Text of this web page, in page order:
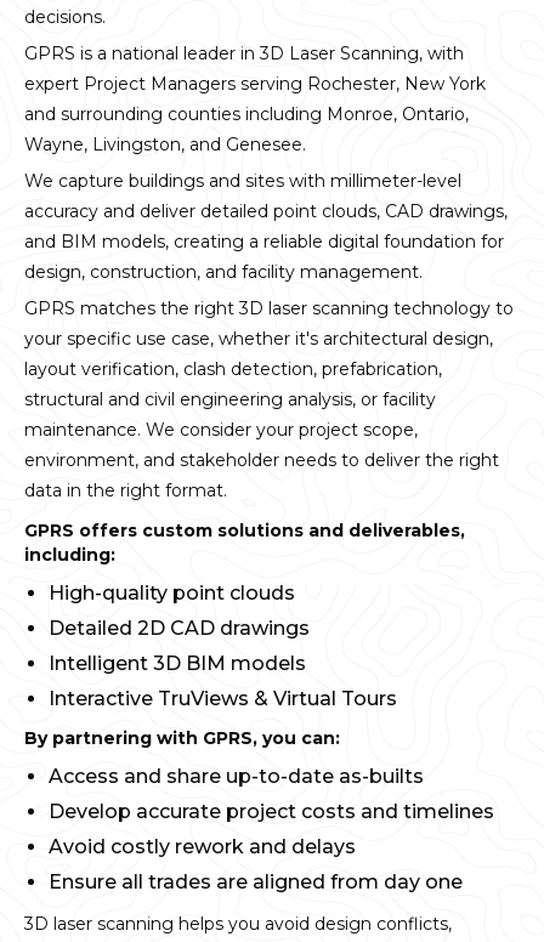
decisions.
GPRS is a national leader in 3D Laser Scanning, with
expert Project Managers serving Rochester, New York
and surrounding counties including Monroe, Ontario,
Wayne, Livingston, and Genesee.
We capture buildings and sites with millimeter-level
accuracy and deliver detailed point clouds, CAD drawings,
and BIM models, creating a reliable digital foundation for
design, construction, and facility management.
GPRS matches the right 3D laser scanning technology to
your specific use case, whether it's architectural design,
layout verification, clash detection, prefabrication,
structural and civil engineering analysis, or facility
maintenance. We consider your project scope,
environment, and stakeholder needs to deliver the right
data in the right format.
GPRS offers custom solutions and deliverables,
including:
High-quality point clouds
Detailed 2D CAD drawings
Intelligent 3D BIM models
Interactive TruViews & Virtual Tours
By partnering with GPRS, you can:
Access and share up-to-date as-builts
Develop accurate project costs and timelines
Avoid costly rework and delays
Ensure all trades are aligned from day one
3D laser scanning helps you avoid design conflicts,